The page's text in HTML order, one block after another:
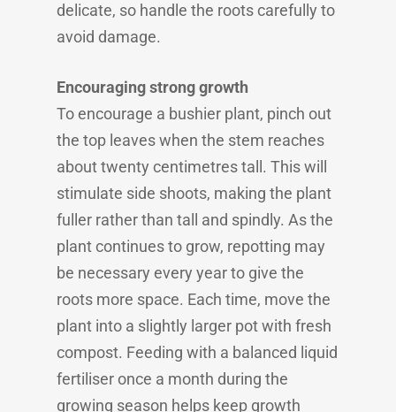
delicate, so handle the roots carefully to
avoid damage.
Encouraging strong growth
To encourage a bushier plant, pinch out
the top leaves when the stem reaches
about twenty centimetres tall. This will
stimulate side shoots, making the plant
fuller rather than tall and spindly. As the
plant continues to grow, repotting may
be necessary every year to give the
roots more space. Each time, move the
plant into a slightly larger pot with fresh
compost. Feeding with a balanced liquid
fertiliser once a month during the
growing season helps keep growth